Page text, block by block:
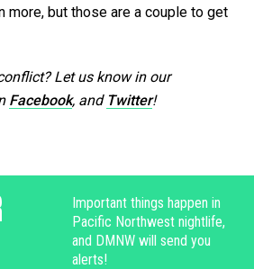
more, but those are a couple to get
Let us know in our
Facebook, and Twitter!
Important things happen in
Pacific Northwest nightlife,
and DMNW will send you
alerts!